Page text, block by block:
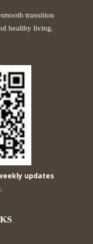
transition
healthy living.
updates
.